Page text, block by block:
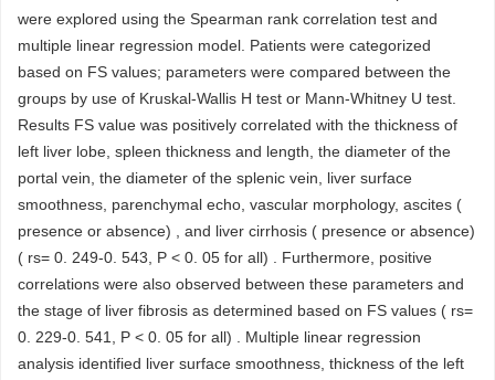
were explored using the Spearman rank correlation test and
multiple linear regression model. Patients were categorized
based on FS values; parameters were compared between the
groups by use of Kruskal-Wallis H test or Mann-Whitney U test.
Results FS value was positively correlated with the thickness of
left liver lobe, spleen thickness and length, the diameter of the
portal vein, the diameter of the splenic vein, liver surface
smoothness, parenchymal echo, vascular morphology, ascites (
presence or absence) , and liver cirrhosis ( presence or absence)
( rs= 0. 249-0. 543, P < 0. 05 for all) . Furthermore, positive
correlations were also observed between these parameters and
the stage of liver fibrosis as determined based on FS values ( rs=
0. 229-0. 541, P < 0. 05 for all) . Multiple linear regression
analysis identified liver surface smoothness, thickness of the left